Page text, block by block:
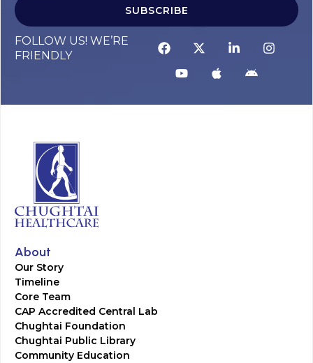
SUBSCRIBE
FOLLOW US! WE’RE
FRIENDLY
About
Our Story
Timeline
Core Team
CAP Accredited Central Lab
Chughtai Foundation
Chughtai Public Library
Community Education